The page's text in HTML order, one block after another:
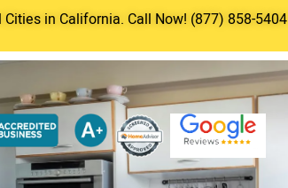
in California. Call Now! (877) 858-5404